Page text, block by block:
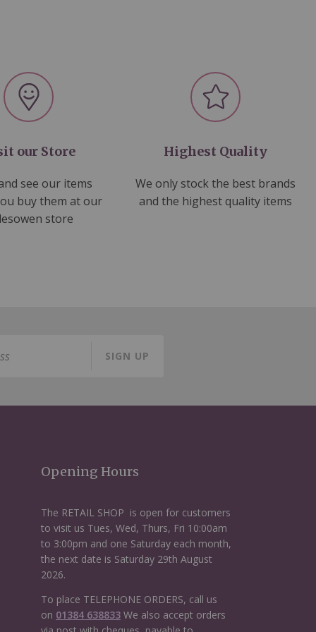
our Store
see our items
buy them at our
store
Highest Quality
We only stock the best brands
and the highest quality items
SIGN UP
Opening Hours
The RETAIL SHOP is open for customers
to visit us Tues, Wed, Thurs, Fri 10:00am
to 3:00pm and one Saturday each month,
the next date is Saturday 29th August
2026.
To place TELEPHONE ORDERS, call us
on 01384 638833We also accept orders